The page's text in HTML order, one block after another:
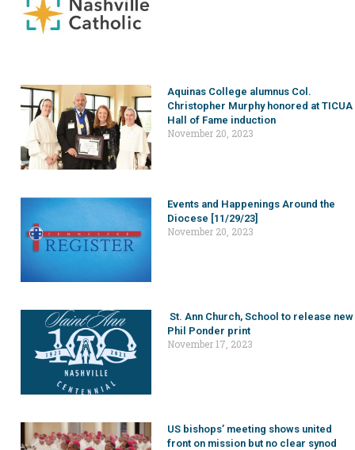
Aquinas College alumnus Col.
Christopher Murphy honored at TICUA
Hall of Fame induction
November 20, 2023
Events and Happenings Around the
Diocese [11/29/23]
November 20, 2023
St. Ann Church, School to release new
Phil Ponder print
November 17, 2023
US bishops’ meeting shows united
front on mission but no clear synod